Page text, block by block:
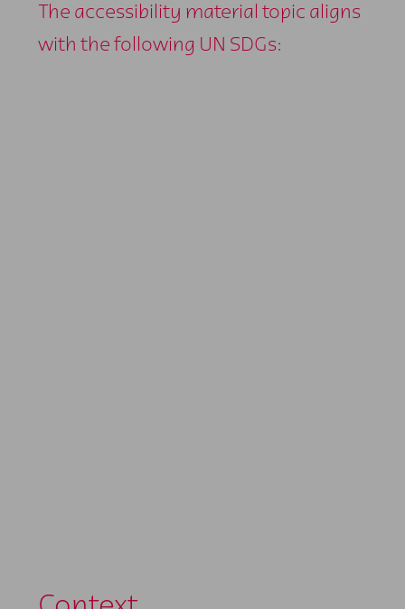
The accessibility material topic aligns
with the following UN SDGs: